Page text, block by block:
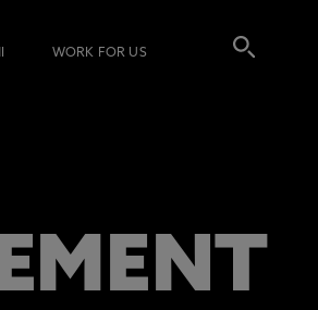
WORK FOR US